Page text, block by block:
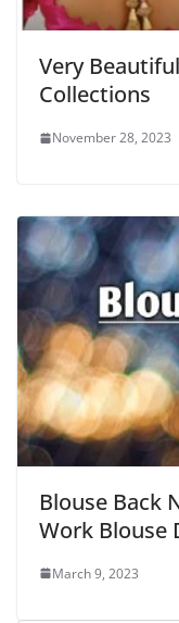
Very
Collections
November 28, 2023
Blouse Back
Work Blouse
March 9, 2023